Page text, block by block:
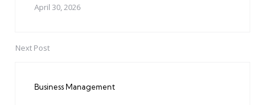
April 30, 2026
Next Post
Business Management